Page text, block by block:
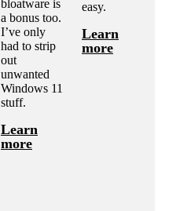
bloatware is
a bonus too.
I’ve only
had to strip
out
unwanted
Windows 11
stuff.
Learn
more
easy.
Learn
more